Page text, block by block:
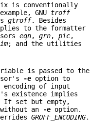
is conventionally
GNU troff
gtroff. Besides
to the formatter
eqn, grn, pic,
; and the utilities
is passed to the
-e option to
of input
existence implies
If set but empty,
without an -e option.
GROFF_ENCODING.